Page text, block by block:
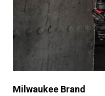
Milwaukee Brand